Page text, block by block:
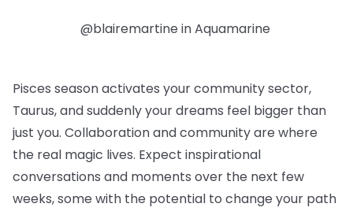
@blairemartine in Aquamarine
Pisces season activates your community sector,
Taurus, and suddenly your dreams feel bigger than
just you. Collaboration and community are where
the real magic lives. Expect inspirational
conversations and moments over the next few
weeks, some with the potential to change your path